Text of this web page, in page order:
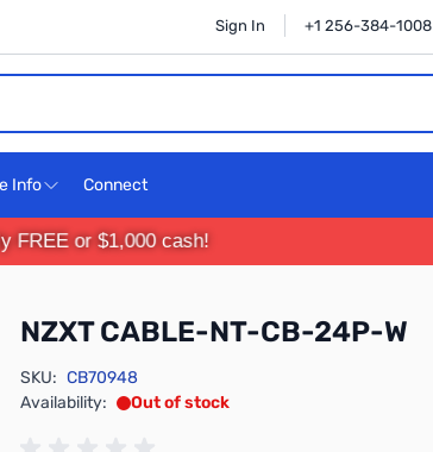
Sign In +1 256-384-1008
Info Connect
FREE or $1,000 cash!
NZXT CABLE-NT-CB-24P-W
SKU: CB70948
Availability:
Out of stock